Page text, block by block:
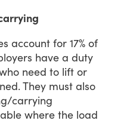
account for 17% of
have a duty
need to lift or
They must also
carrying
where the load